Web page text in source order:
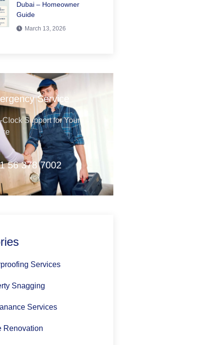
Dubai – Homeowner
Guide
March 13, 2026
Service
Clock Support for Your
56 378 7002
Services
Snagging
Services
Renovation